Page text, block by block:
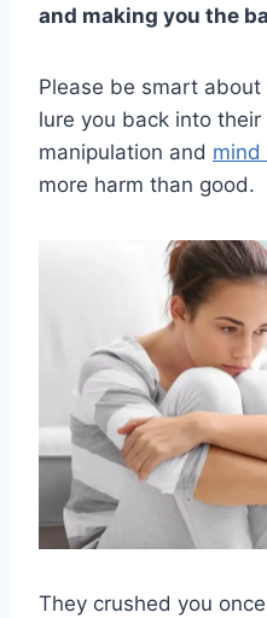
and making you the
Please be smart about
lure you back into
manipulation and mind
more harm than good.
They crushed you